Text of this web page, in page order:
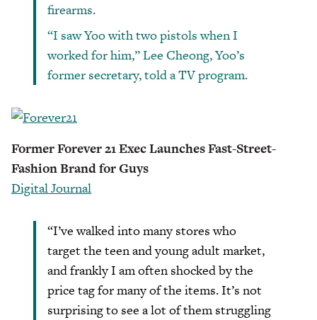
firearms.
“I saw Yoo with two pistols when I
worked for him,” Lee Cheong, Yoo’s
former secretary, told a TV program.
Former Forever 21 Exec Launches Fast-Street-
Fashion Brand for Guys
Digital Journal
“I’ve walked into many stores who
target the teen and young adult market,
and frankly I am often shocked by the
price tag for many of the items. It’s not
surprising to see a lot of them struggling